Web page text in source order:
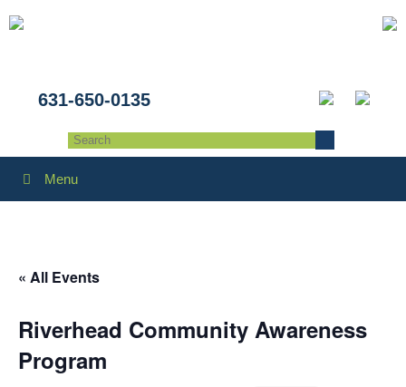
631-650-0135
Menu
« All Events
Riverhead Community Awareness
Program